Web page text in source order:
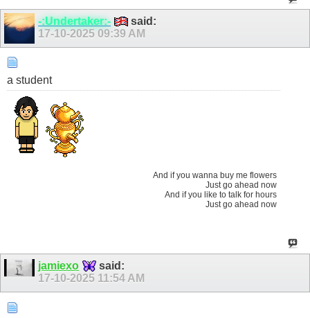
-:Undertaker:-
said:
17-10-2025 09:39 AM
a student
And if you wanna buy me flowers
Just go ahead now
And if you like to talk for hours
Just go ahead now
jamiexo
said:
17-10-2025 11:54 AM